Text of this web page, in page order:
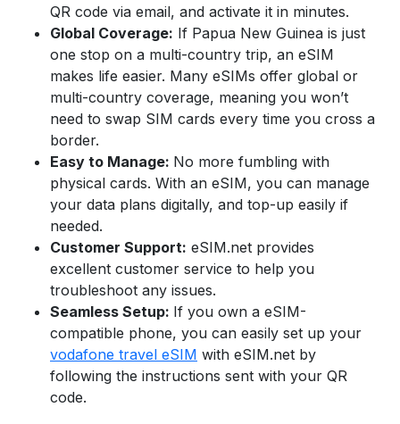
QR code via email, and activate it in minutes.
Global Coverage: If Papua New Guinea is just
one stop on a multi-country trip, an eSIM
makes life easier. Many eSIMs offer global or
multi-country coverage, meaning you won’t
need to swap SIM cards every time you cross a
border.
Easy to Manage: No more fumbling with
physical cards. With an eSIM, you can manage
your data plans digitally, and top-up easily if
needed.
Customer Support: eSIM.net provides
excellent customer service to help you
troubleshoot any issues.
Seamless Setup: If you own a eSIM-
compatible phone, you can easily set up your
vodafone travel eSIM with eSIM.net by
following the instructions sent with your QR
code.